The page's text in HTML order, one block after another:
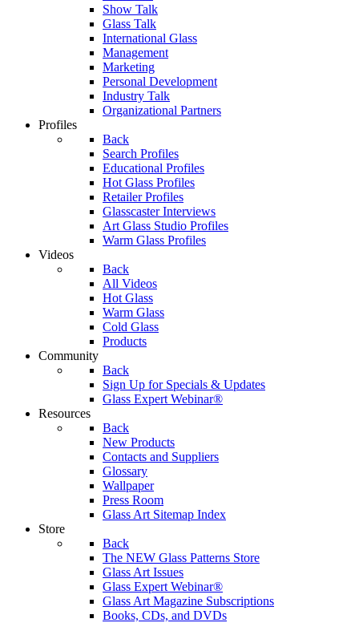
Show Talk
Glass Talk
International Glass
Management
Marketing
Personal Development
Industry Talk
Organizational Partners
Profiles
Back
Search Profiles
Educational Profiles
Hot Glass Profiles
Retailer Profiles
Glasscaster Interviews
Art Glass Studio Profiles
Warm Glass Profiles
Videos
Back
All Videos
Hot Glass
Warm Glass
Cold Glass
Products
Community
Back
Sign Up for Specials & Updates
Glass Expert Webinar®
Resources
Back
New Products
Contacts and Suppliers
Glossary
Wallpaper
Press Room
Glass Art Sitemap Index
Store
Back
The NEW Glass Patterns Store
Glass Art Issues
Glass Expert Webinar®
Glass Art Magazine Subscriptions
Books, CDs, and DVDs